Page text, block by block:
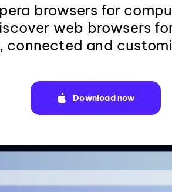
browsers for
web browsers
connected and
Download now